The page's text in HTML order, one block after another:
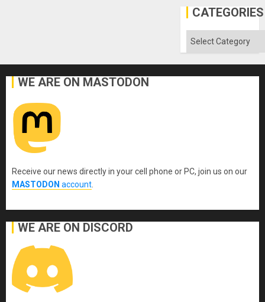
Gaza
CATEGORIES
Categories
WE ARE ON MASTODON
Receive our news directly in your cell phone or PC, join us on our
MASTODON account
WE ARE ON DISCORD